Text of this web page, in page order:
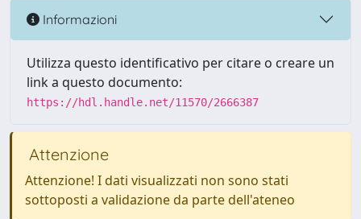
Informazioni
Utilizza questo identificativo per citare o creare un
link a questo documento:
https://hdl.handle.net/11570/2666387
Attenzione
Attenzione! I dati visualizzati non sono stati
sottoposti a validazione da parte dell'ateneo